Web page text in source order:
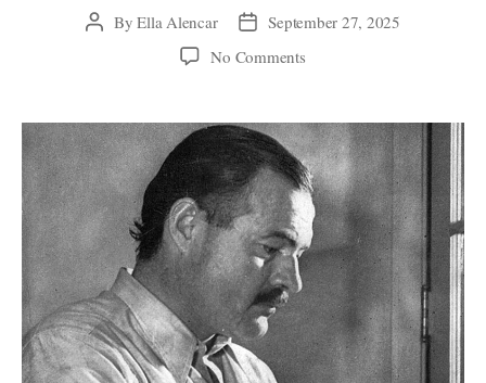
PostByElla Alencar
PostSeptember 27, 2025
No Commentson
of
Solitary
Writers:
A
Reflection
on
Hemingway’s
“The
Old
Man
and